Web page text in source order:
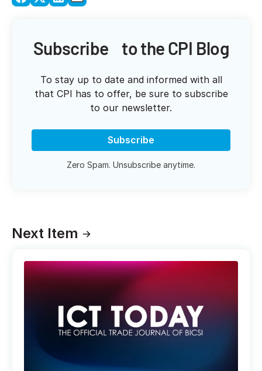
Subscribe to the CPI Blog
To stay up to date and informed with all
that CPI has to offer, be sure to subscribe
to our newsletter.
Subscribe
Zero Spam. Unsubscribe anytime.
Next Item